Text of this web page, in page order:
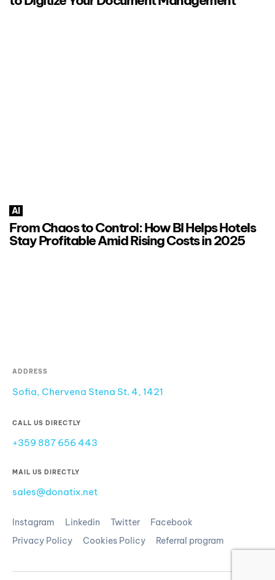
AI
From Chaos to Control: How BI Helps Hotels
Stay Profitable Amid Rising Costs in 2025
ADDRESS
Sofia, Chervena Stena St. 4, 1421
CALL US DIRECTLY
+359 887 656 443
MAIL US DIRECTLY
sales@donatix.net
Instagram Linkedin Twitter
Facebook
Privacy Policy
Cookies Policy Referral program